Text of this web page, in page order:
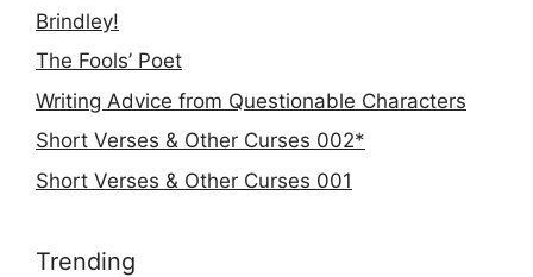
Brindley!
The Fools’ Poet
Writing Advice from Questionable Characters
Short Verses & Other Curses 002*
Short Verses & Other Curses 001
Trending